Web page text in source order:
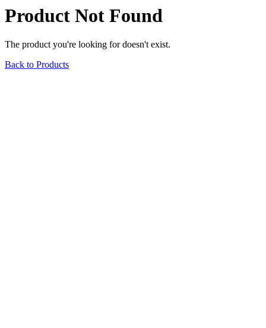
Product Not Found
The product you're looking for doesn't exist.
Back to Products